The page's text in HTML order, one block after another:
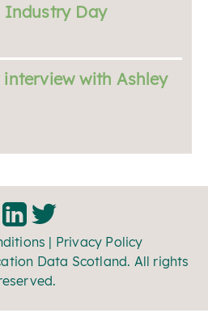
Industry Day
with Ashley
| Privacy Policy
Data Scotland. All rights